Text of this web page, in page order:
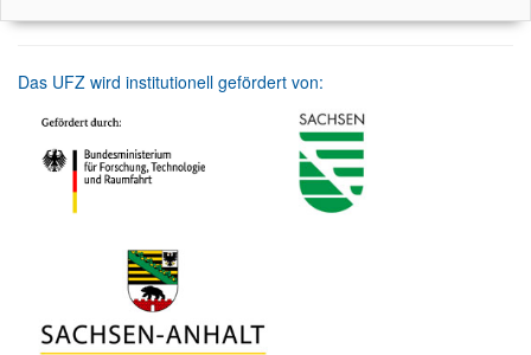
Das UFZ wird institutionell gefördert von: